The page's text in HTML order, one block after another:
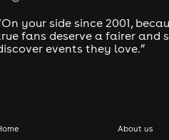
your side since 2001,
fans deserve a fairer and
events they love.”
About us